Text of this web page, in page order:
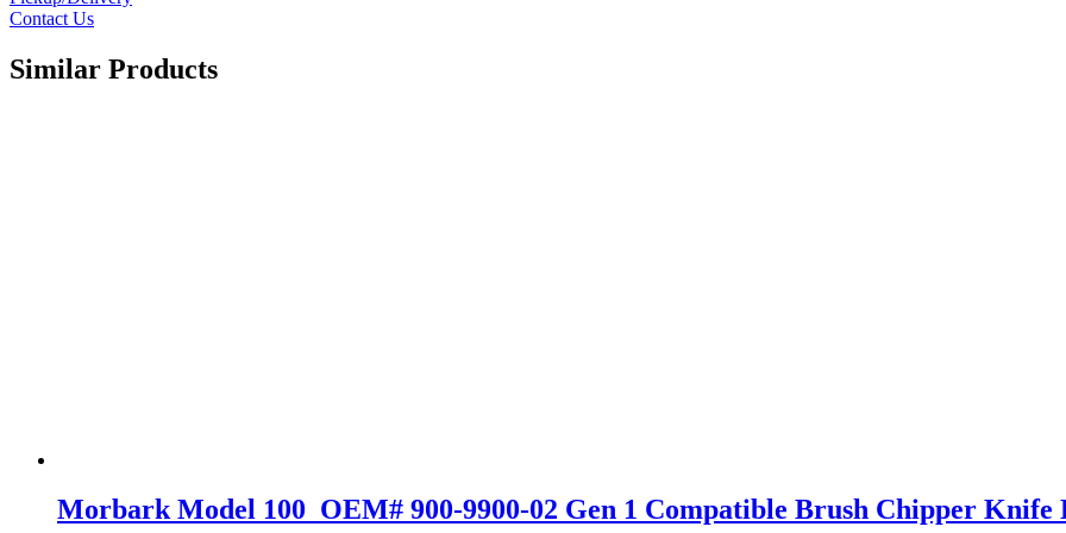
Contact Us
Similar Products
Morbark Model 100 OEM# 900-9900-02 Gen 1 Compatible Brush Chipper Knife